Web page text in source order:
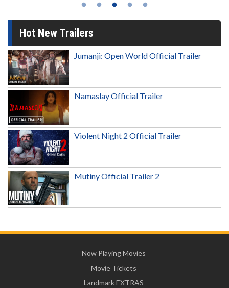
Hot New Trailers
Jumanji: Open World Official Trailer
Namaslay Official Trailer
Violent Night 2 Official Trailer
Mutiny Official Trailer 2
Now Playing Movies
Movie Tickets
Landmark EXTRAS